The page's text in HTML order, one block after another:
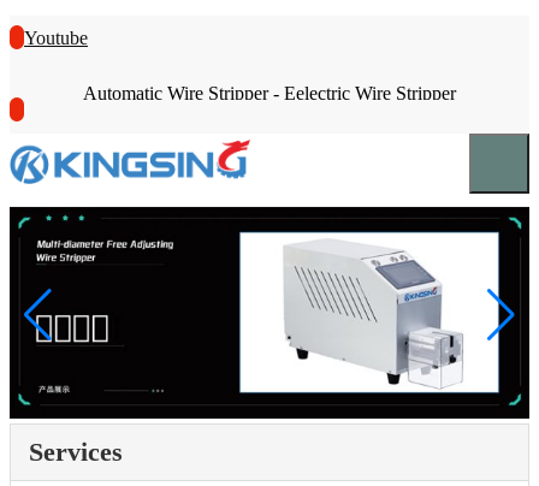
Youtube
Automatic Wire Stripper - Eelectric Wire Stripper
Services